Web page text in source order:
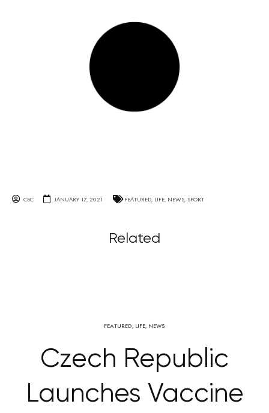
CBC JANUARY 17, 2021 FEATURED, LIFE, NEWS, SPORT
Related
FEATURED, LIFE, NEWS
Czech Republic
Launches Vaccine